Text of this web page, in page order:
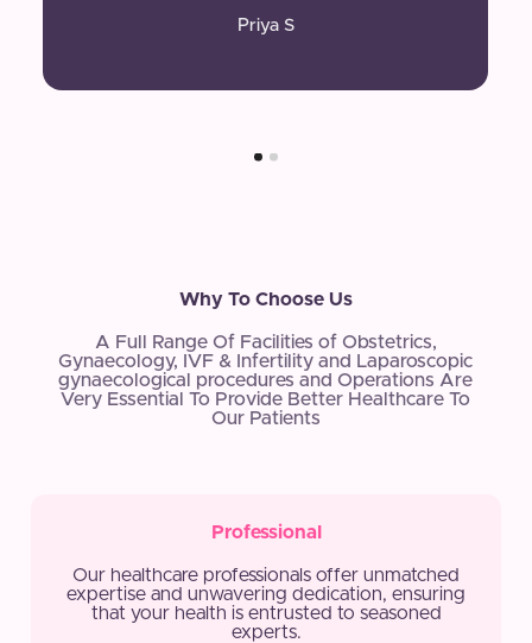
Priya S
Why To Choose Us
A Full Range Of Facilities of Obstetrics,
Gynaecology, IVF & Infertility and Laparoscopic
gynaecological procedures and Operations Are
Very Essential To Provide Better Healthcare To
Our Patients
Professional
Our healthcare professionals offer unmatched
expertise and unwavering dedication, ensuring
that your health is entrusted to seasoned
experts.